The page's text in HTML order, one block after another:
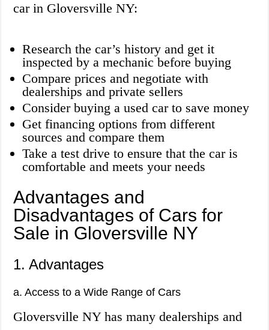
car in Gloversville NY:
Research the car’s history and get it
inspected by a mechanic before buying
Compare prices and negotiate with
dealerships and private sellers
Consider buying a used car to save money
Get financing options from different
sources and compare them
Take a test drive to ensure that the car is
comfortable and meets your needs
Advantages and
Disadvantages of Cars for
Sale in Gloversville NY
1. Advantages
a. Access to a Wide Range of Cars
Gloversville NY has many dealerships and